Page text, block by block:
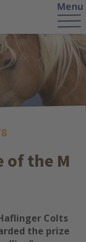
Menu
of the M
Colts
the prize